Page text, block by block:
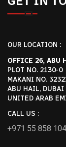
you
January 7,
Best
States:
[…] by
OUR LOCATION :
OFFICE 26, ABU
PLOT NO. 2130-0
MAKANI NO.
ABU HAIL, DUBAI
UNITED ARAB
CALL US :
+971 55 858